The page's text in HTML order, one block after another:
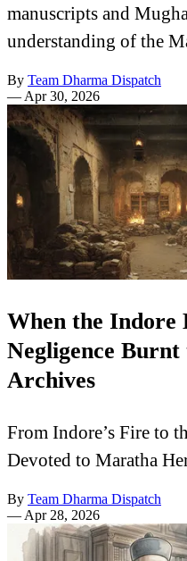
manuscripts and
understanding of the
By Team Dharma Dispatch
—Apr 30, 2026
When the Indore
Negligence
Archives
From Indore’s Fire to
Devoted to Maratha
By Team Dharma Dispatch
—Apr 28, 2026